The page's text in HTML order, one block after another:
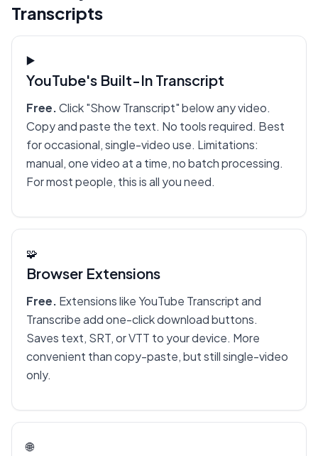
Transcripts
▶️
YouTube's Built-In Transcript
Free.Click "Show Transcript" below any video.
Copy and paste the text. No tools required. Best
for occasional, single-video use. Limitations:
manual, one video at a time, no batch processing.
For most people, this is all you need.
🧩
Browser Extensions
Free. Extensions like YouTube Transcript and
Transcribe add one-click download buttons.
Saves text, SRT, or VTT to your device. More
convenient than copy-paste, but still single-video
only.
🌐